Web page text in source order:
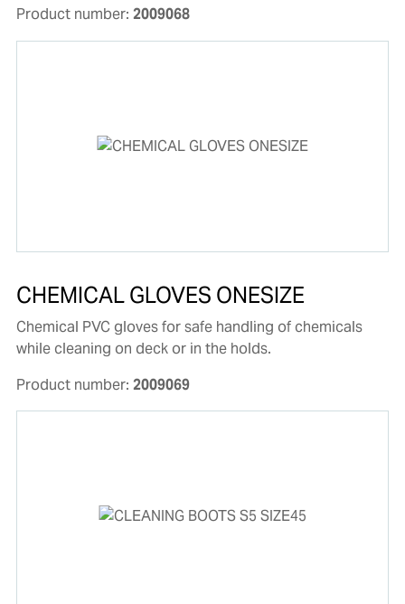
Product number: 2009068
CHEMICAL GLOVES ONESIZE
Chemical PVC gloves for safe handling of chemicals
while cleaning on deck or in the holds.
Product number: 2009069